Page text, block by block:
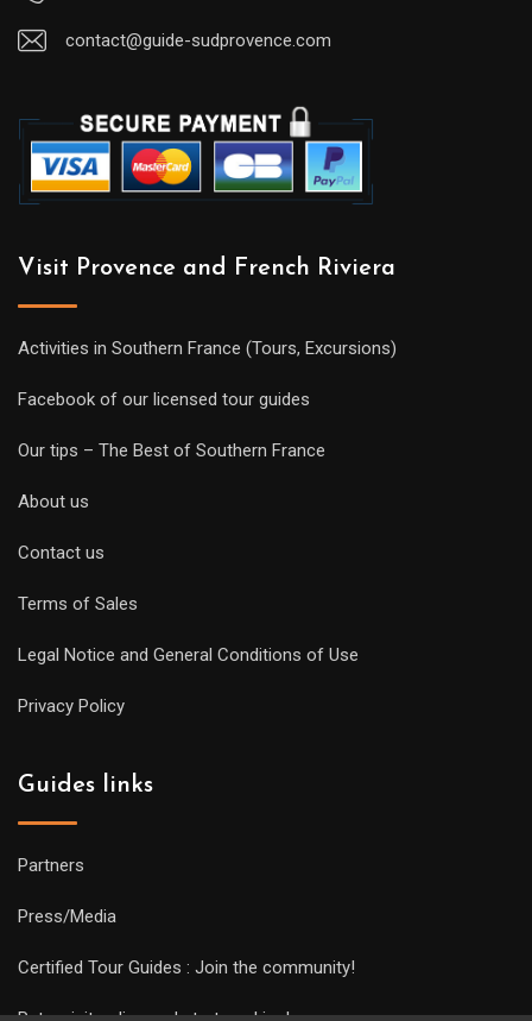
contact@guide-sudprovence.com
Visit Provence and French Riviera
Activities in Southern France (Tours, Excursions)
Facebook of our licensed tour guides
Our tips – The Best of Southern France
About us
Contact us
Terms of Sales
Legal Notice and General Conditions of Use
Privacy Policy
Guides links
Partners
Press/Media
Certified Tour Guides : Join the community!